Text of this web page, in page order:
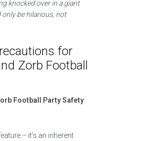
knocked over in a giant
be hilarious, not
for
Zorb Football
Football Party Safety
– it’s an inherent